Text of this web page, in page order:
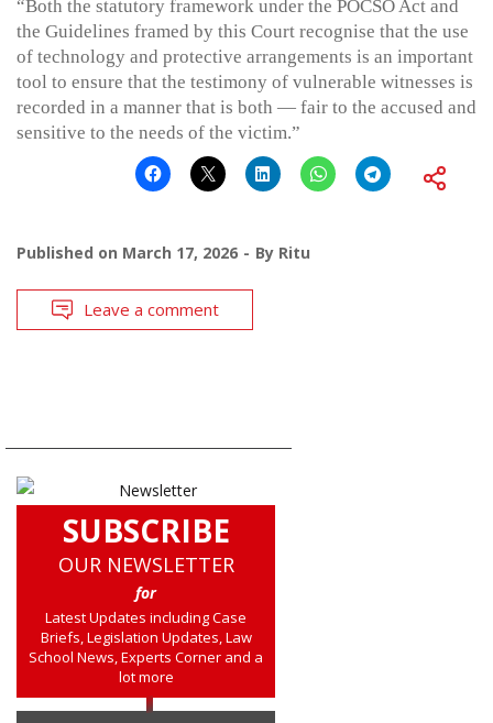
“Both the statutory framework under the POCSO Act and
the Guidelines framed by this Court recognise that the use
of technology and protective arrangements is an important
tool to ensure that the testimony of vulnerable witnesses is
recorded in a manner that is both — fair to the accused and
sensitive to the needs of the victim.”
Published on March 17, 2026 By Ritu
Leave a comment
SUBSCRIBE
OUR NEWSLETTER
for
Latest Updates including Case
Briefs, Legislation Updates, Law
School News, Experts Corner and a
lot more